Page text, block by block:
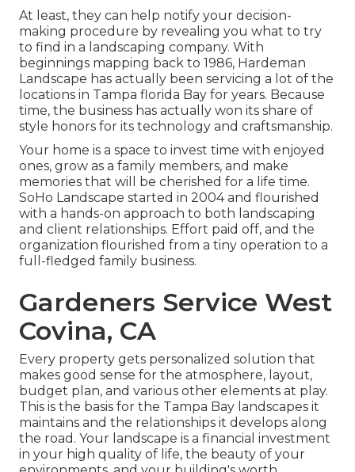
At least, they can help notify your decision-
making procedure by revealing you what to try
to find in a landscaping company. With
beginnings mapping back to 1986, Hardeman
Landscape has actually been servicing a lot of the
locations in Tampa florida Bay for years. Because
time, the business has actually won its share of
style honors for its technology and craftsmanship.
Your home is a space to invest time with enjoyed
ones, grow as a family members, and make
memories that will be cherished for a life time.
SoHo Landscape started in 2004 and flourished
with a hands-on approach to both landscaping
and client relationships. Effort paid off, and the
organization flourished from a tiny operation to a
full-fledged family business.
Gardeners Service West
Covina, CA
Every property gets personalized solution that
makes good sense for the atmosphere, layout,
budget plan, and various other elements at play.
This is the basis for the Tampa Bay landscapes it
maintains and the relationships it develops along
the road. Your landscape is a financial investment
in your high quality of life, the beauty of your